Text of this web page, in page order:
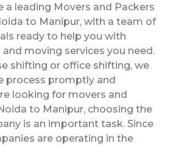
a leading Movers and Packers
to Manipur, with a team of
ready to help you with
moving services you need.
shifting or office shifting, we
process promptly and
looking for movers and
to Manipur, choosing the
is an important task. Since
are operating in the